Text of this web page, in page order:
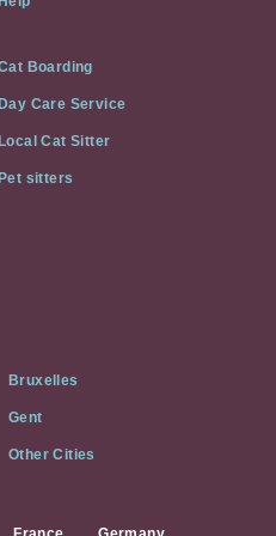
Boarding
Day Care Service
Local Cat Sitter
Pet sitters
Bruxelles
Gent
Other Cities